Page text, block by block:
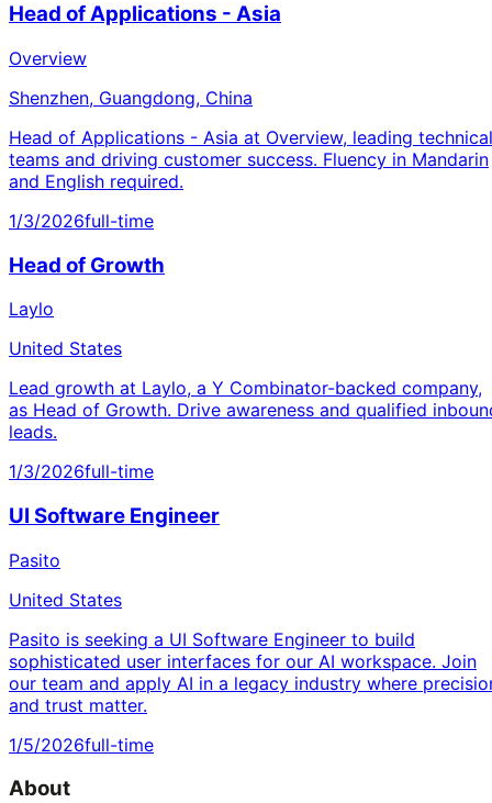
Head of Applications - Asia
Overview
Shenzhen, Guangdong, China
Head of Applications - Asia at Overview, leading technical
teams and driving customer success. Fluency in Mandarin
and English required.
1/3/2026full-time
Head of Growth
Laylo
United States
Lead growth at Laylo, a Y Combinator-backed company,
as Head of Growth. Drive awareness and qualified
leads.
1/3/2026full-time
UI Software Engineer
Pasito
United States
Pasito is seeking a UI Software Engineer to build
sophisticated user interfaces for our AI workspace. Join
our team and apply AI in a legacy industry where
and trust matter.
1/5/2026full-time
About